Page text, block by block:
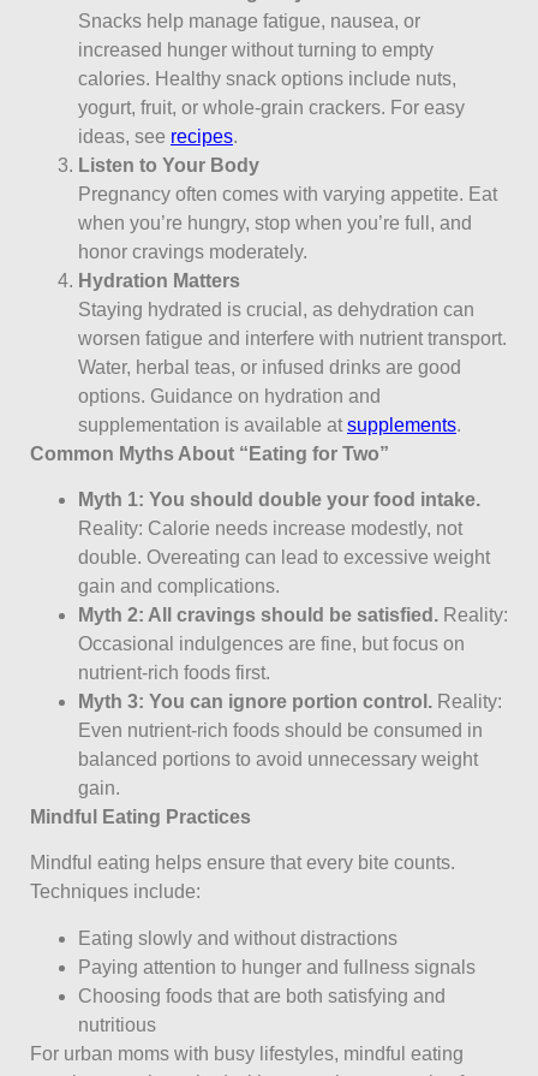
Snacks help manage fatigue, nausea, or
increased hunger without turning to empty
calories. Healthy snack options include nuts,
yogurt, fruit, or whole-grain crackers. For easy
ideas, see recipes.
Listen to Your Body
Pregnancy often comes with varying appetite. Eat
when you’re hungry, stop when you’re full, and
honor cravings moderately.
Hydration Matters
Staying hydrated is crucial, as dehydration can
worsen fatigue and interfere with nutrient transport.
Water, herbal teas, or infused drinks are good
options. Guidance on hydration and
supplementation is available at supplements.
Common Myths About “Eating for Two”
Myth 1: You should double your food intake.
Reality: Calorie needs increase modestly, not
double. Overeating can lead to excessive weight
gain and complications.
Myth 2: All cravings should be satisfied. Reality:
Occasional indulgences are fine, but focus on
nutrient-rich foods first.
Myth 3: You can ignore portion control. Reality:
Even nutrient-rich foods should be consumed in
balanced portions to avoid unnecessary weight
gain.
Mindful Eating Practices
Mindful eating helps ensure that every bite counts.
Techniques include:
Eating slowly and without distractions
Paying attention to hunger and fullness signals
Choosing foods that are both satisfying and
nutritious
For urban moms with busy lifestyles, mindful eating